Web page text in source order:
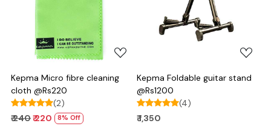
Kepma Micro fibre cleaning
cloth @Rs220
(2)
₹ 240₹ 220 8% Off
Loading...
Kepma Foldable guitar stand
@Rs1200
(4)
₹ 1,350